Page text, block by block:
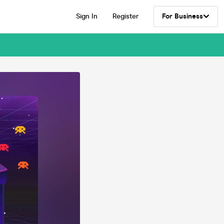
Sign In Register For Business